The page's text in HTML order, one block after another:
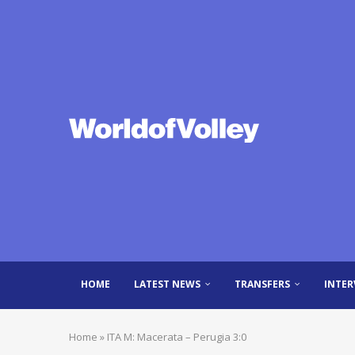
HOME LATEST NEWS TRANSFERS
Home » ITA M: Macerata – Perugia 3:0